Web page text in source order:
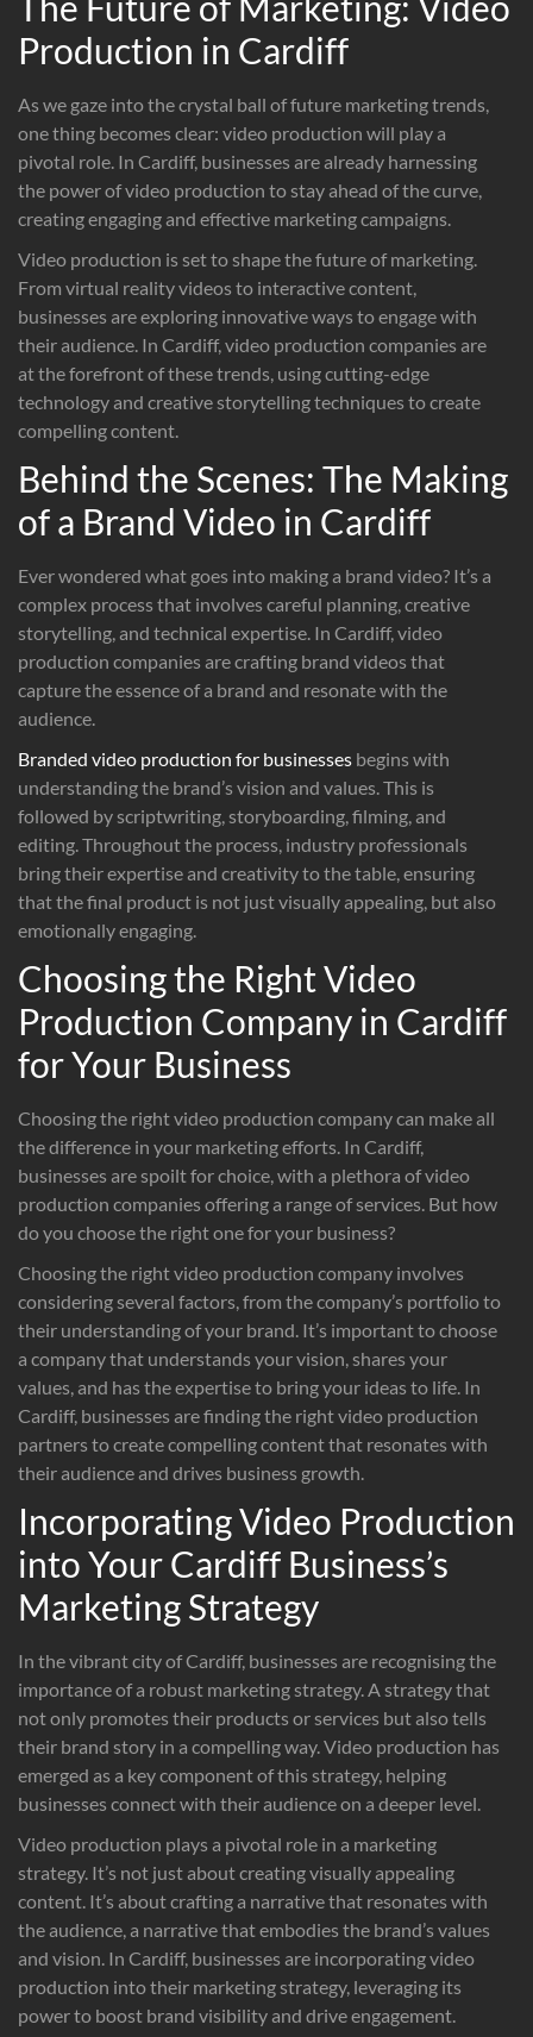
Production in Cardiff
As we gaze into the crystal ball of future marketing trends,
one thing becomes clear: video production will play a
pivotal role. In Cardiff, businesses are already harnessing
the power of video production to stay ahead of the curve,
creating engaging and effective marketing campaigns.
Video production is set to shape the future of marketing.
From virtual reality videos to interactive content,
businesses are exploring innovative ways to engage with
their audience. In Cardiff, video production companies are
at the forefront of these trends, using cutting-edge
technology and creative storytelling techniques to create
compelling content.
Behind the Scenes: The Making
of a Brand Video in Cardiff
Ever wondered what goes into making a brand video? It’s a
complex process that involves careful planning, creative
storytelling, and technical expertise. In Cardiff, video
production companies are crafting brand videos that
capture the essence of a brand and resonate with the
audience.
Branded video production for businesses begins with
understanding the brand’s vision and values. This is
followed by scriptwriting, storyboarding, filming, and
editing. Throughout the process, industry professionals
bring their expertise and creativity to the table, ensuring
that the final product is not just visually appealing, but also
emotionally engaging.
Choosing the Right Video
Production Company in Cardiff
for Your Business
Choosing the right video production company can make all
the difference in your marketing efforts. In Cardiff,
businesses are spoilt for choice, with a plethora of video
production companies offering a range of services. But how
do you choose the right one for your business?
Choosing the right video production company involves
considering several factors, from the company’s portfolio to
their understanding of your brand. It’s important to choose
a company that understands your vision, shares your
values, and has the expertise to bring your ideas to life. In
Cardiff, businesses are finding the right video production
partners to create compelling content that resonates with
their audience and drives business growth.
Incorporating Video Production
into Your Cardiff Business’s
Marketing Strategy
In the vibrant city of Cardiff, businesses are recognising the
importance of a robust marketing strategy. A strategy that
not only promotes their products or services but also tells
their brand story in a compelling way. Video production has
emerged as a key component of this strategy, helping
businesses connect with their audience on a deeper level.
Video production plays a pivotal role in a marketing
strategy. It’s not just about creating visually appealing
content. It’s about crafting a narrative that resonates with
the audience, a narrative that embodies the brand’s values
and vision. In Cardiff, businesses are incorporating video
production into their marketing strategy, leveraging its
power to boost brand visibility and drive engagement.